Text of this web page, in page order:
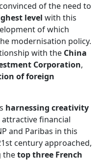
of the need to
level with this
of which
modernisation policy.
with the China
Corporation,
of foreign
harnessing creativity
financial
and Paribas in this
century approached,
thetop three French